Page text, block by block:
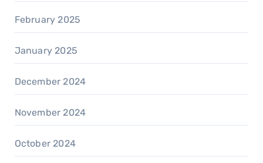
February 2025
January 2025
December 2024
November 2024
October 2024